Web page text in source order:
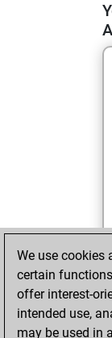
We use cookies
certain
offer interest-
intended use,
may be used in